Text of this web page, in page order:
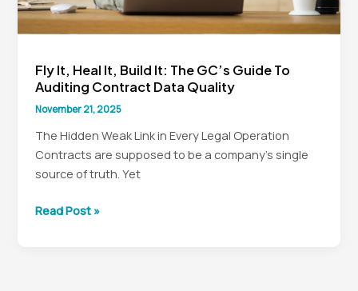
Charter
Fly It, Heal It, Build It: The GC’s Guide To
Auditing Contract Data Quality
November 21, 2025
The Hidden Weak Link in Every Legal Operation
Contracts are supposed to be a company’s single
source of truth. Yet
Fly
Read Post »